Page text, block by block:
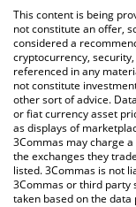
You can also use
check the latest
currencies.
This content is being
not constitute an offer,
considered a
cryptocurrency,
referenced in any
not constitute
other sort of advice.
or fiat currency asset
as displays of
3Commas may charge
the exchanges they
listed. 3Commas is not
3Commas or third party
taken based on the